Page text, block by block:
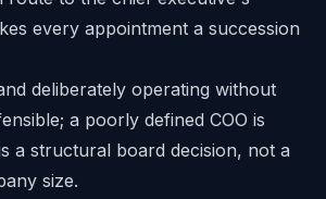
every appointment a succession
deliberately operating without
a poorly defined COO is
a structural board decision, not a
size.